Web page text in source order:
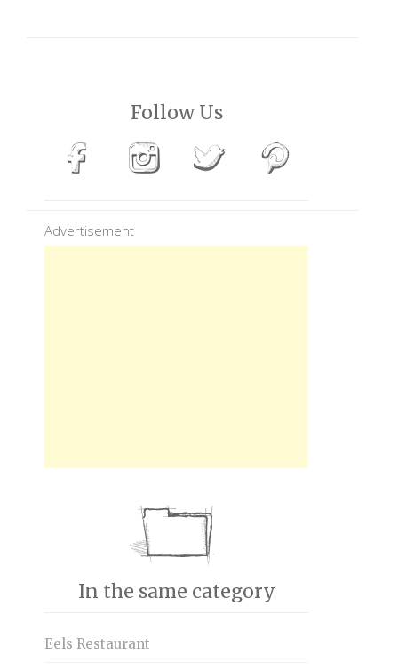
Follow Us
Advertisement
In the same category
Eels Restaurant